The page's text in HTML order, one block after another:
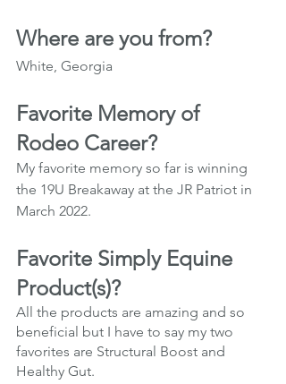
Where are you from?
White, Georgia
Favorite Memory of
Rodeo Career?
My favorite memory so far is winning
the 19U Breakaway at the JR Patriot in
March 2022.
Favorite Simply Equine
Product(s)?
All the products are amazing and so
beneficial but I have to say my two
favorites are Structural Boost and
Healthy Gut.